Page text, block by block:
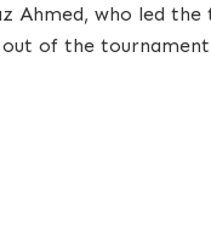
Ahmed, who led
of the